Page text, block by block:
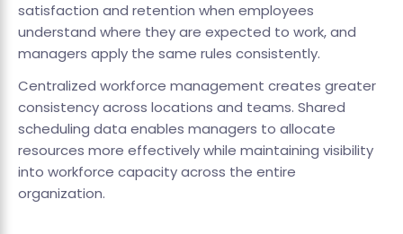
satisfaction and retention when employees
understand where they are expected to work, and
managers apply the same rules consistently.
Centralized workforce management creates greater
consistency across locations and teams. Shared
scheduling data enables managers to allocate
resources more effectively while maintaining visibility
into workforce capacity across the entire
organization.